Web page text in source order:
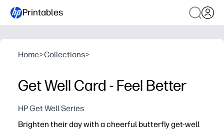
Printables
Home>Collections>
Get Well Card - Feel Better
HP Get Well Series
Brighten their day with a cheerful butterfly get-well